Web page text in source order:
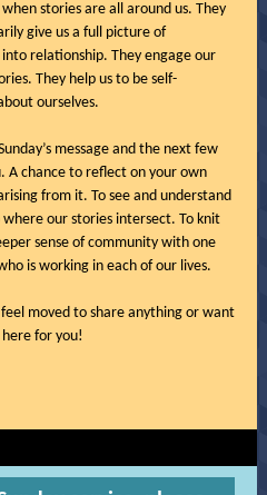
stories are all around us. They
give us a full picture of
relationship. They engage our
They help us to be self-
ourselves.
message and the next few
A chance to reflect on your own
from it. To see and understand
our stories intersect. To knit
sense of community with one
is working in each of our lives.
moved to share anything or want
for you!